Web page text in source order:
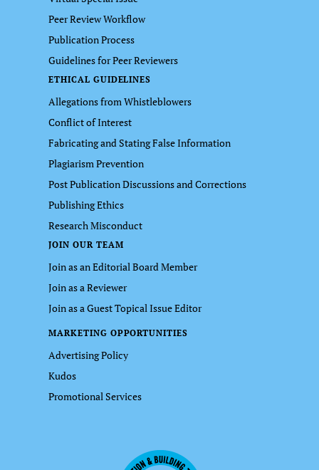
Peer Review Workflow
Publication Process
Guidelines for Peer Reviewers
ETHICAL GUIDELINES
Allegations from Whistleblowers
Conflict of Interest
Fabricating and Stating False Information
Plagiarism Prevention
Post Publication Discussions and Corrections
Publishing Ethics
Research Misconduct
JOIN OUR TEAM
Join as an Editorial Board Member
Join as a Reviewer
Join as a Guest Topical Issue Editor
MARKETING OPPORTUNITIES
Advertising Policy
Kudos
Promotional Services